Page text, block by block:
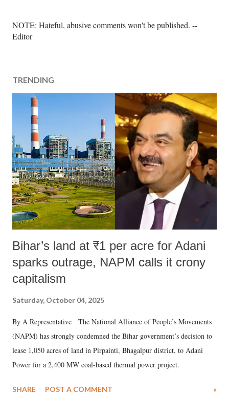
P
o
C
o
n
t
NOTE: Hateful, abusive comments won't be published. --
Editor
TRENDING
Bihar’s land at ₹1 per acre for Adani
sparks outrage, NAPM calls it crony
capitalism
Saturday, October 04, 2025
By A Representative The National Alliance of People’s Movements
(NAPM) has strongly condemned the Bihar government’s decision to
lease 1,050 acres of land in Pirpainti, Bhagalpur district, to Adani
Power for a 2,400 MW coal-based thermal power project.
SHARE POST A COMMENT »